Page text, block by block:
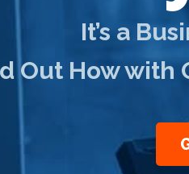
It’s a
Out How with